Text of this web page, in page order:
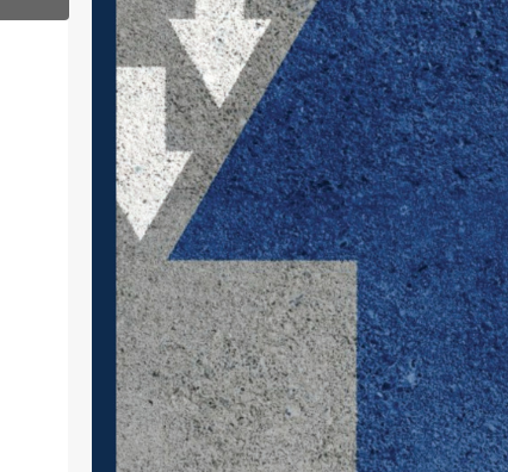
windermerewindermere
windermererealestate
windermere-real-